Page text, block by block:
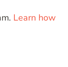
Learn how